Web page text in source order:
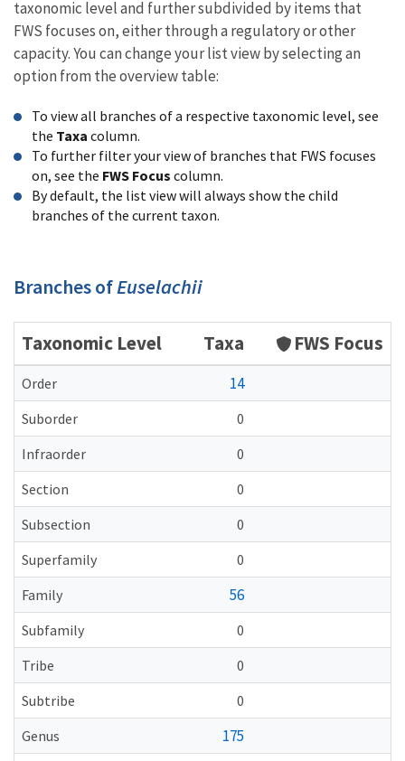
taxonomic level and further subdivided by items that
FWS focuses on, either through a regulatory or other
capacity. You can change your list view by selecting an
option from the overview table:
To view all branches of a respective taxonomic level, see
the Taxa column.
To further filter your view of branches that FWS focuses
on, see the FWS Focus column.
By default, the list view will always show the child
branches of the current taxon.
Branches ofEuselachii
Taxonomic Level Taxa FWS Focus
Order 14
Suborder
0
Infraorder
0
Section
0
Subsection
0
Superfamily
0
Family
56
Subfamily
0
Tribe
0
Subtribe
0
Genus
175